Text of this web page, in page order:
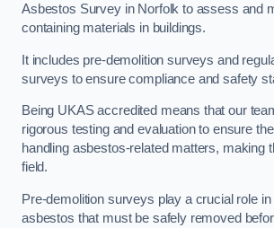
Asbestos Survey in Norfolk to assess and
containing materials in buildings.
It includes pre-demolition surveys and
surveys to ensure compliance and safety
Being UKAS accredited means that our
rigorous testing and evaluation to ensure
handling asbestos-related matters, making
field.
Pre-demolition surveys play a crucial role in
asbestos that must be safely removed